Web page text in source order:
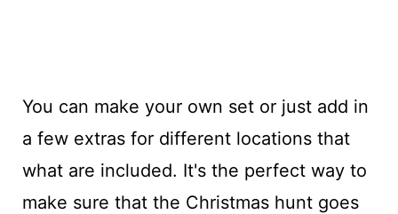
You can make your own set or just add in
a few extras for different locations that
what are included. It's the perfect way to
make sure that the Christmas hunt goes